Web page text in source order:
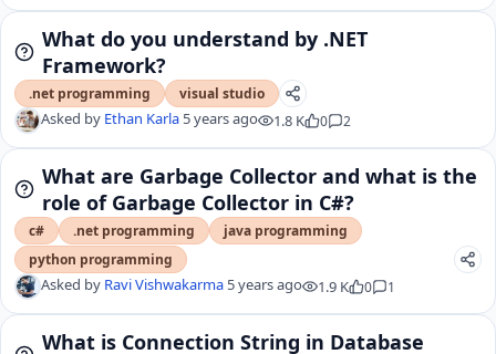
What do you understand by .NET
Framework?
.net programming visual studio
Asked by Ethan Karla 5 years ago 1.8 K 0 2
What are Garbage Collector and what is the
role of Garbage Collector in C#?
c# .net programming
java programming
python programming
Asked by Ravi Vishwakarma 5 years ago 1.9 K 0 1
What is Connection String in Database